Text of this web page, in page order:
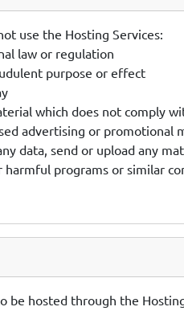
use the Hosting Services:
law or regulation
purpose or effect
which does not comply
advertising or promotional
data, send or upload any
programs or similar
hosted through the